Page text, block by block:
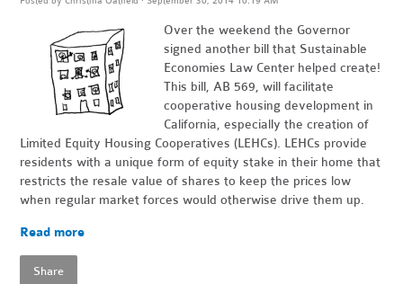
Over the weekend the Governor
signed another bill that Sustainable
Economies Law Center helped create!
This bill, AB 569, will facilitate
cooperative housing development in
California, especially the creation of
Limited Equity Housing Cooperatives (LEHCs). LEHCs provide
residents with a unique form of equity stake in their home that
restricts the resale value of shares to keep the prices low
when regular market forces would otherwise drive them up.
Read more
Share